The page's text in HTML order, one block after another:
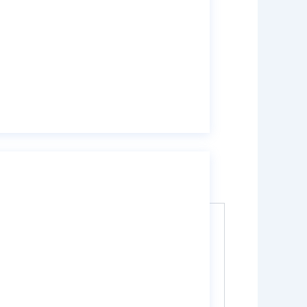
treatment, waste gas treatment, and